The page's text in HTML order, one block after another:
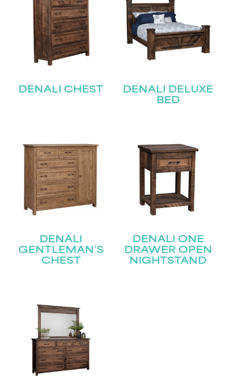
DENALI CHEST
DENALI DELUXE
BED
DENALI
GENTLEMAN’S
CHEST
DENALI ONE
DRAWER OPEN
NIGHTSTAND